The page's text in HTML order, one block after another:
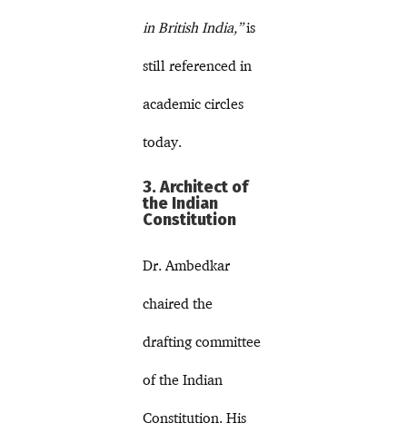
in British India,”is
still referenced in
academic circles
today.
3. Architect of
the Indian
Constitution
Dr. Ambedkar
chaired the
drafting committee
of the Indian
Constitution. His